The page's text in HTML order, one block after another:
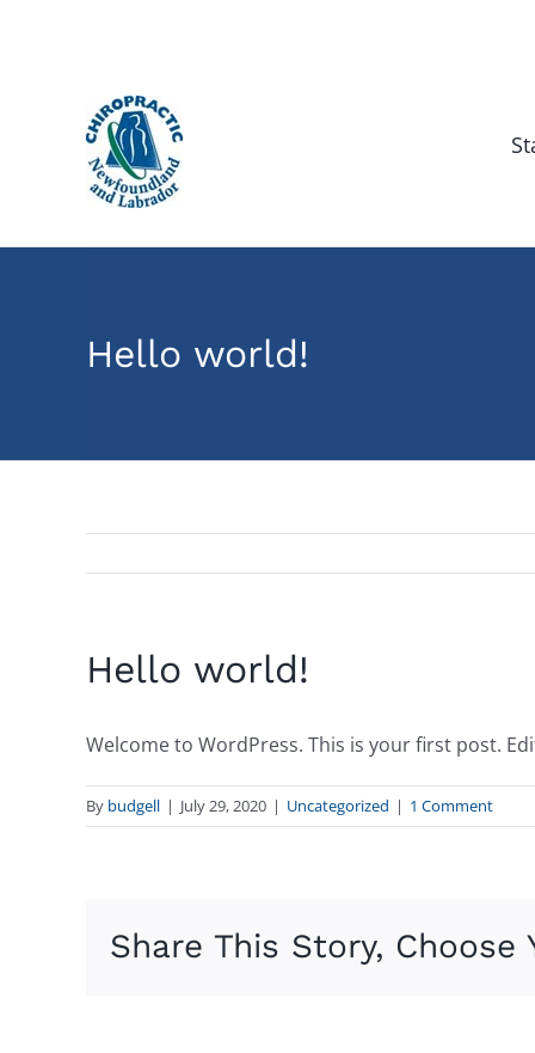
Hello world!
Hello world!
Welcome to WordPress. This is your first post.
By budgell | July 29, 2020 | Uncategorized | 1 Comment
Share This Story, Choose